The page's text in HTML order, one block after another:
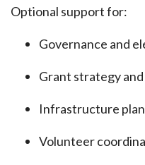
Optional support for:
Governance and
Grant strategy
Infrastructure
Volunteer